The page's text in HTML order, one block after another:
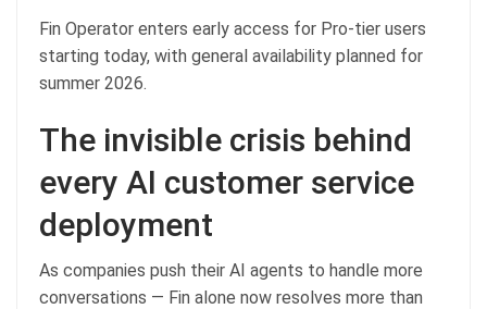
Fin Operator enters early access for Pro-tier users
starting today, with general availability planned for
summer 2026.
The invisible crisis behind
every AI customer service
deployment
As companies push their AI agents to handle more
conversations — Fin alone now resolves more than